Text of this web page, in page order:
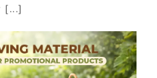
[...]